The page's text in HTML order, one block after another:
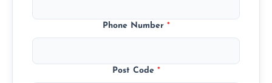
Phone Number *
Post Code *